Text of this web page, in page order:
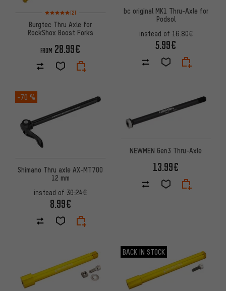
Rating: 5 of 5 based on 2 reviews
(2)
Burgtec Thru Axle for
RockShox Boost Forks
FROM 28.99€
bc original MK1 Thru-Axle for
Podsol
instead of16.80€
5.99€
-70 %
Shimano Thru axle AX-MT700
12 mm
instead of 30.24€
8.99€
NEWMEN Gen3 Thru-Axle
13.99€
BACK IN STOCK